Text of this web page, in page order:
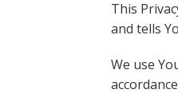
This
and tells
We use